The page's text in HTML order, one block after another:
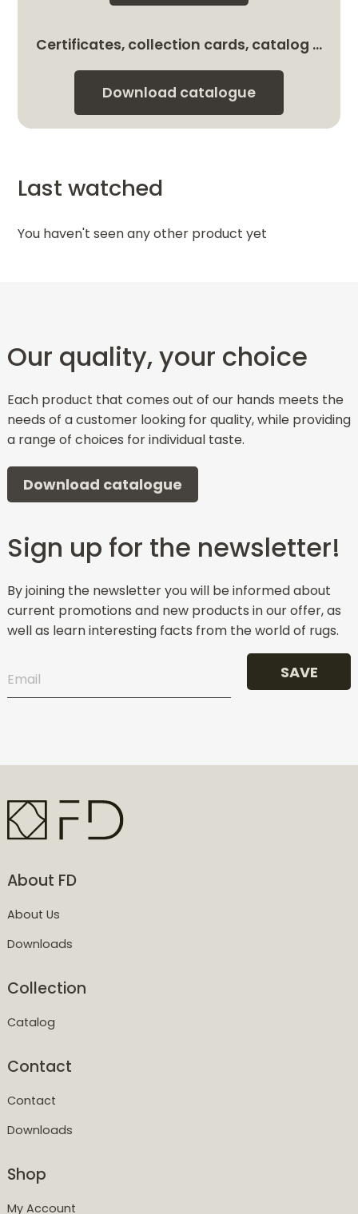
Certificates, collection cards, catalog …
Download catalogue
Last watched
You haven't seen any other product yet
Our quality, your choice
Each product that comes out of our hands meets the
needs of a customer looking for quality, while providing
a range of choices for individual taste.
Download catalogue
Sign up for the newsletter!
By joining the newsletter you will be informed about
current promotions and new products in our offer, as
well as learn interesting facts from the world of rugs.
SAVE
About FD
About Us
Downloads
Collection
Catalog
Contact
Contact
Downloads
Shop
My Account